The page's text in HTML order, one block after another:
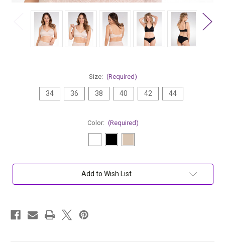
Size: (Required)
34 36 38 40 42 44
Color: (Required)
Add to Wish List